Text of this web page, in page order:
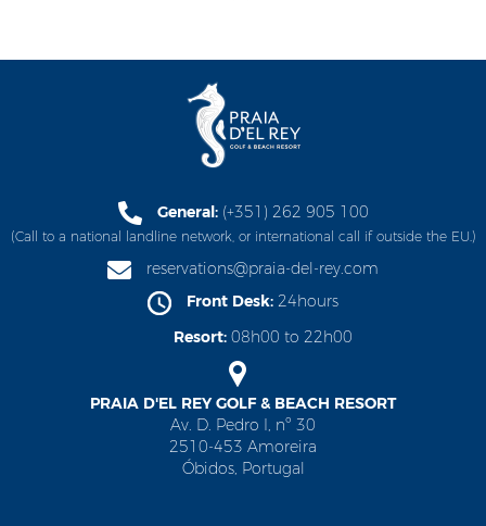
General:(+351) 262 905 100
(Call to a national landline network, or international call if outside the EU.)
reservations@praia-del-rey.com
Front Desk: 24hours
Resort:08h00 to 22h00
PRAIA D'EL REY GOLF & BEACH RESORT
Av. D. Pedro I, nº 30
2510-453 Amoreira
Óbidos, Portugal